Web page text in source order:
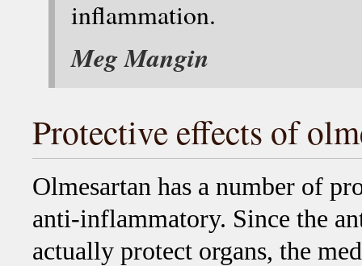
inflammation.
Meg Mangin
Protective effects of
Olmesartan has a number of
anti-inflammatory. Since the
actually protect organs, the